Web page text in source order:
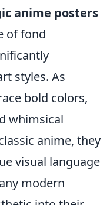
anime posters
of fond
styles. As
bold colors,
whimsical
anime, they
visual language
modern